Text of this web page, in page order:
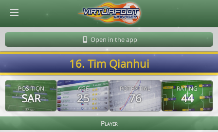
Open in the app
16. Tim Qianhui
POSITION
SAR
AGE
25
POTENTIAL
76
RATING
44
Player
© Virtuafoot Manager by Aymeric Le Corre 202608081751